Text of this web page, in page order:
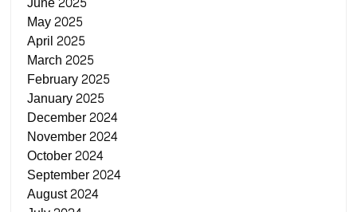
May 2025
April 2025
March 2025
February 2025
January 2025
December 2024
November 2024
October 2024
September 2024
August 2024